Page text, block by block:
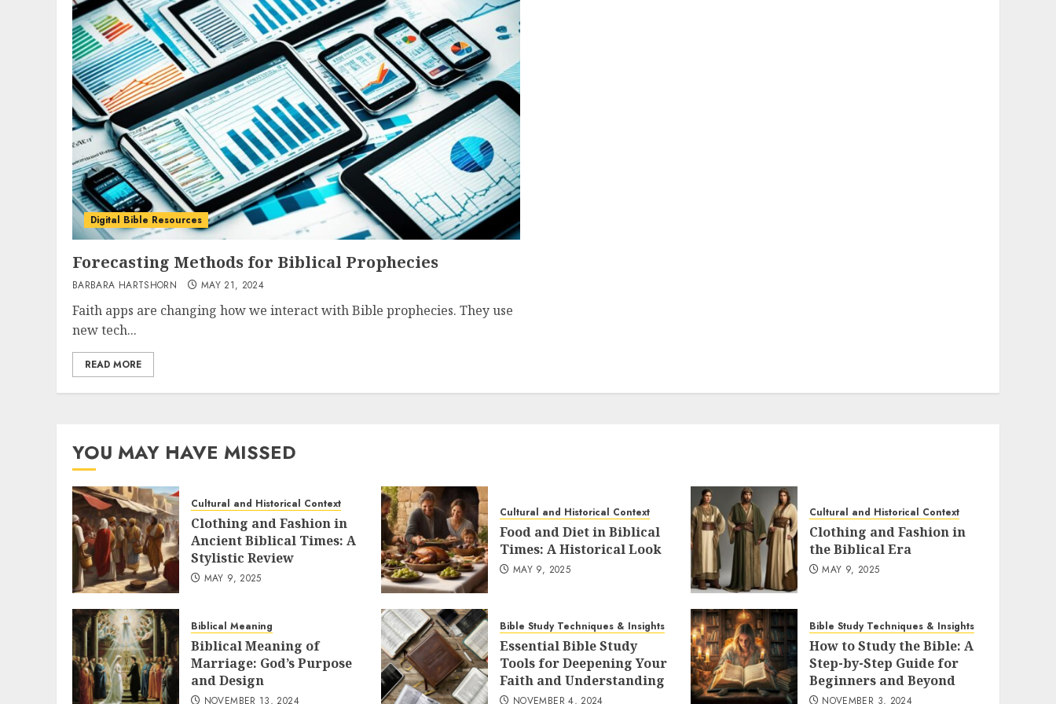
Digital Bible Resources
Forecasting Methods for Biblical Prophecies
BARBARA HARTSHORN MAY 21, 2024
Faith apps are changing how we interact with Bible prophecies. They use
new tech...
READ MORE
YOU MAY HAVE MISSED
Cultural and Historical Context
Clothing and Fashion in
Ancient Biblical Times: A
Stylistic Review
MAY 9, 2025
Cultural and Historical Context
Food and Diet in Biblical
Times: A Historical Look
MAY 9, 2025
Cultural and Historical Context
Clothing and Fashion in
the Biblical Era
MAY 9, 2025
Biblical Meaning
Biblical Meaning of
Marriage: God’s Purpose
and Design
NOVEMBER 13, 2024
Bible Study Techniques & Insights
Essential Bible Study
Tools for Deepening Your
Faith and Understanding
NOVEMBER 4, 2024
Bible Study Techniques & Insights
How to Study the Bible: A
Step-by-Step Guide for
Beginners and Beyond
NOVEMBER 3, 2024